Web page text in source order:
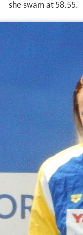
she swam at 58.55.